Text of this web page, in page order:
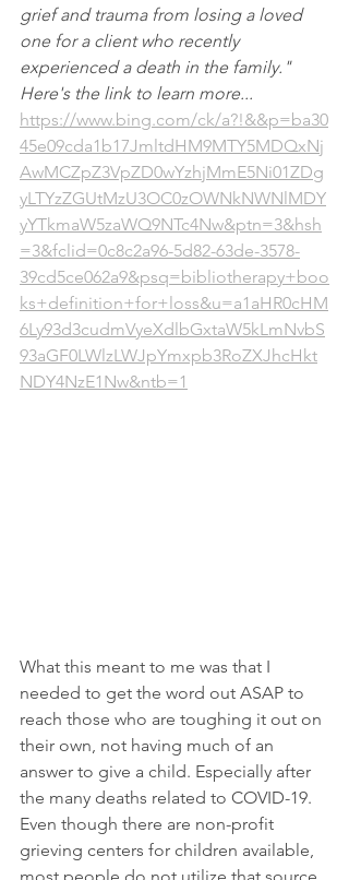
grief and trauma from losing a loved
one for a client who recently
experienced a death in the family."
Here's the link to learn more...
https://www.bing.com/ck/a?!&&p=ba30
45e09cda1b17JmltdHM9MTY5MDQxNj
AwMCZpZ3VpZD0wYzhjMmE5Ni01ZDg
yLTYzZGUtMzU3OC0zOWNkNWNlMDY
yYTkmaW5zaWQ9NTc4Nw&ptn=3&hsh
=3&fclid=0c8c2a96-5d82-63de-3578-
39cd5ce062a9&psq=bibliotherapy+boo
ks+definition+for+loss&u=a1aHR0cHM
6Ly93d3cudmVyeXdlbGxtaW5kLmNvbS
93aGF0LWlzLWJpYmxpb3RoZXJhcHkt
NDY4NzE1Nw&ntb=1
What this meant to me was that I
needed to get the word out ASAP to
reach those who are toughing it out on
their own, not having much of an
answer to give a child. Especially after
the many deaths related to COVID-19.
Even though there are non-profit
grieving centers for children available,